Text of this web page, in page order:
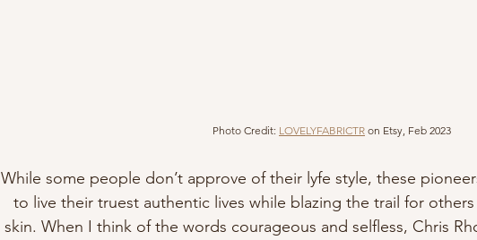
Photo Credit: LOVELYFABRICTR on Etsy, Feb 2023
While some people don’t approve of their lyfe style, these
to live their truest authentic lives while blazing the trail for
skin. When I think of the words courageous and selfless, Chris